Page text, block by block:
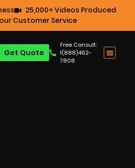
25,000+ Videos Produced
Customer Service
Free Consult:
1(888)462-
7808
Get Quote